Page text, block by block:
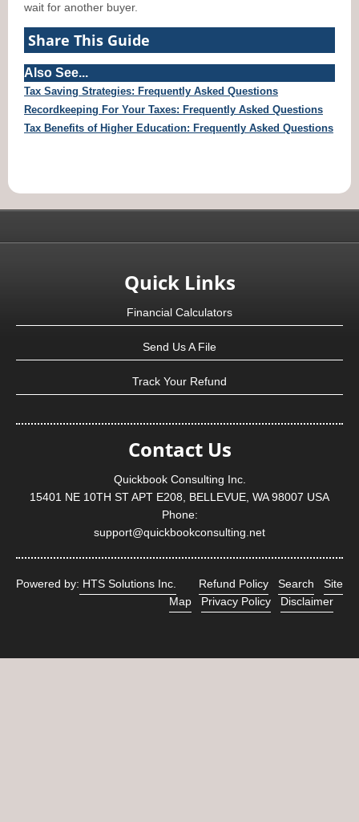
wait for another buyer.
Share This Guide
Also See...
Tax Saving Strategies: Frequently Asked Questions
Recordkeeping For Your Taxes: Frequently Asked Questions
Tax Benefits of Higher Education: Frequently Asked Questions
Quick Links
Financial Calculators
Send Us A File
Track Your Refund
Contact Us
Quickbook Consulting Inc.
15401 NE 10TH ST APT E208, BELLEVUE, WA 98007 USA
Phone:
support@quickbookconsulting.net
Powered by: HTS Solutions Inc. Refund Policy Search
Site
Map
Privacy Policy Disclaimer